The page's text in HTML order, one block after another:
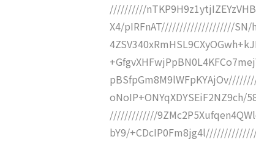
//////////
X4/pIRFnAT////////////////////SN/
/////////////
bY9/